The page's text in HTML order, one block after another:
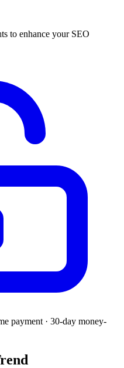
to enhance your SEO
payment · 30-day money-